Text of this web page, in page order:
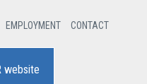
EMPLOYMENT CONTACT
website